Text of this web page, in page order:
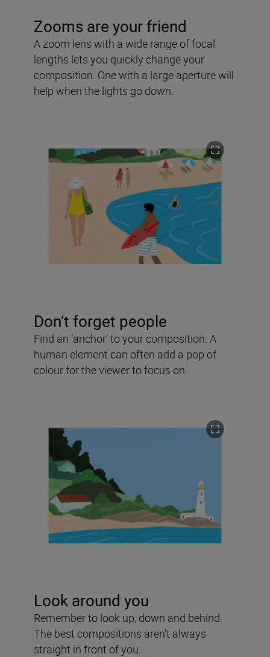
Zooms are your friend
A zoom lens with a wide range of focal
lengths lets you quickly change your
composition. One with a large aperture will
help when the lights go down.
Don’t forget people
Find an ‘anchor’ to your composition. A
human element can often add a pop of
colour for the viewer to focus on.
Look around you
Remember to look up, down and behind.
The best compositions aren’t always
straight in front of you.